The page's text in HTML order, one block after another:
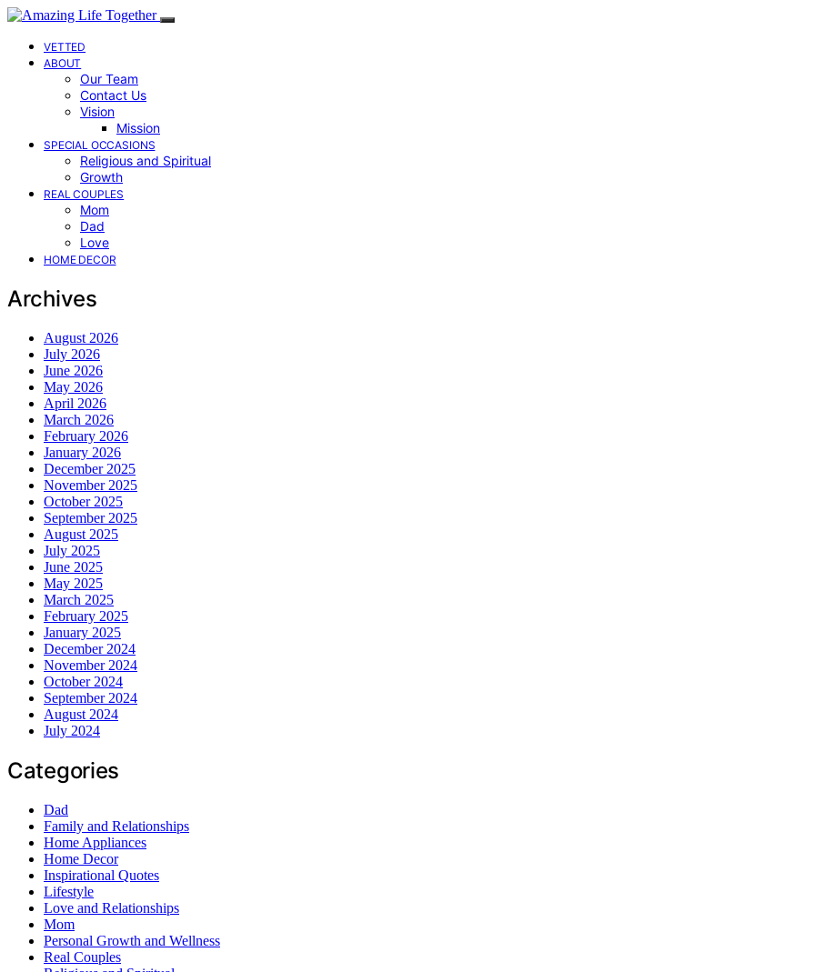
VETTED
ABOUT
Our Team
Contact Us
Vision
Mission
SPECIAL OCCASIONS
Religious and Spiritual
Growth
REAL COUPLES
Mom
Dad
Love
HOME DECOR
Archives
August 2026
July 2026
June 2026
May 2026
April 2026
March 2026
February 2026
January 2026
December 2025
November 2025
October 2025
September 2025
August 2025
July 2025
June 2025
May 2025
March 2025
February 2025
January 2025
December 2024
November 2024
October 2024
September 2024
August 2024
July 2024
Categories
Dad
Family and Relationships
Home Appliances
Home Decor
Inspirational Quotes
Lifestyle
Love and Relationships
Mom
Personal Growth and Wellness
Real Couples